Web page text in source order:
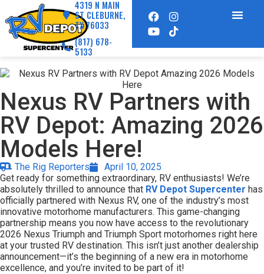
4319 N MAIN
ST CLEBURNE,
TX 76033
(817) 678-
5133
Nexus RV Partners with
RV Depot: Amazing 2026
Models Here!
The Rig Reporters
April 10, 2025
Get ready for something extraordinary, RV enthusiasts! We’re
absolutely thrilled to announce that RV Depot Supercenter has
officially partnered with Nexus RV, one of the industry’s most
innovative motorhome manufacturers. This game-changing
partnership means you now have access to the revolutionary
2026 Nexus Triumph and Triumph Sport motorhomes right here
at your trusted RV destination. This isn’t just another dealership
announcement—it’s the beginning of a new era in motorhome
excellence, and you’re invited to be part of it!